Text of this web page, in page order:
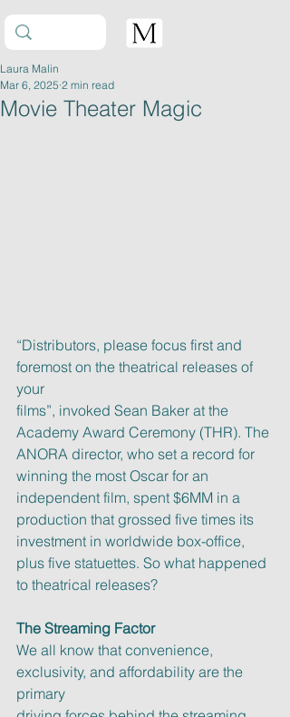
Movie Theater Magic
Laura Malin
Mar 6, 2025 2 min read
“Distributors, please focus first and
foremost on the theatrical releases of
your
films”, invoked Sean Baker at the
Academy Award Ceremony (THR). The
ANORA director, who set a record for
winning the most Oscar for an
independent film, spent $6MM in a
production that grossed five times its
investment in worldwide box-office,
plus five statuettes. So what happened
to theatrical releases?
The Streaming Factor
We all know that convenience,
exclusivity, and affordability are the
primary